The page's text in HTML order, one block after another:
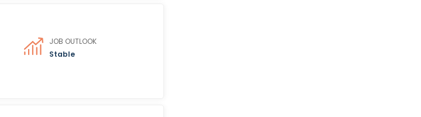
JOB OUTLOOK
Stable